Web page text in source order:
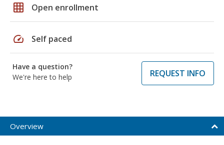
grid_on Open enrollment
speed Self paced
Have a question?
We're here to help
REQUEST INFO
Overview